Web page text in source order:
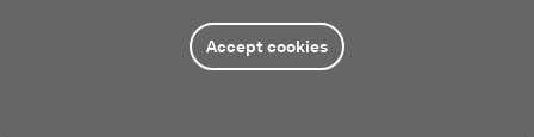
Accept cookies